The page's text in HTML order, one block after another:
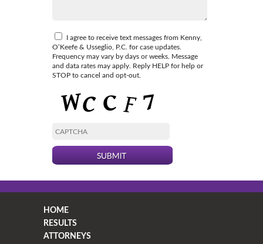
I agree to receive text messages from Kenny,
O’Keefe & Usseglio, P.C. for case updates.
Frequency may vary by days or weeks. Message
and data rates may apply. Reply HELP for help or
STOP to cancel and opt-out.
HOME
RESULTS
ATTORNEYS